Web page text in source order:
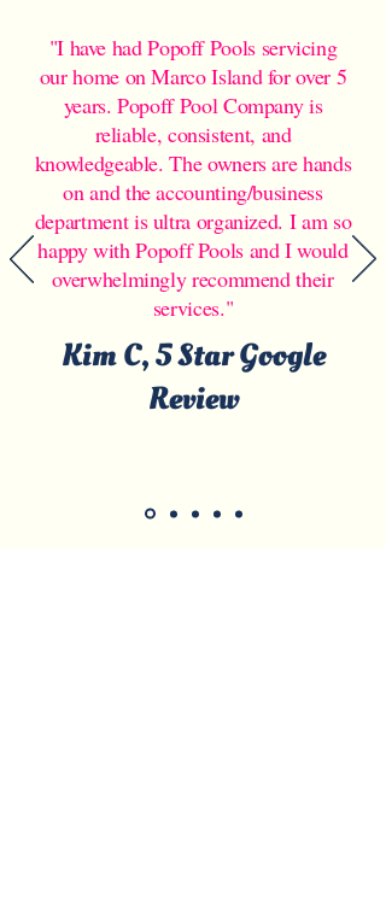
"I have had Popoff Pools servicing
our home on Marco Island for over 5
years. Popoff Pool Company is
reliable, consistent, and
knowledgeable. The owners are hands
on and the accounting/business
department is ultra organized. I am so
happy with Popoff Pools and I would
overwhelmingly recommend their
services."
Kim C, 5 Star Google
Review